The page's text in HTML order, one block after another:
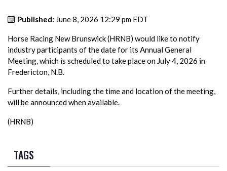
Published: June 8, 2026 12:29 pm EDT
Horse Racing New Brunswick (HRNB) would like to notify
industry participants of the date for its Annual General
Meeting, which is scheduled to take place on July 4, 2026 in
Fredericton, N.B.
Further details, including the time and location of the meeting,
will be announced when available.
(HRNB)
TAGS